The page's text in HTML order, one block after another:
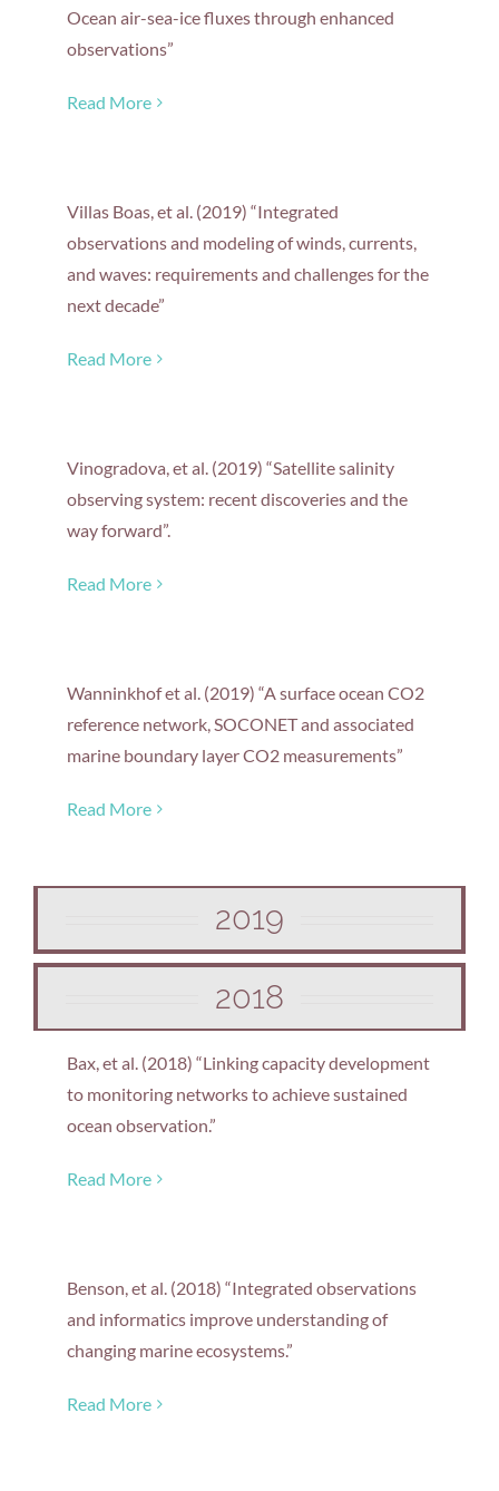
Ocean air-sea-ice fluxes through enhanced
observations”
Read More
Villas Boas, et al. (2019) “Integrated
observations and modeling of winds, currents,
and waves: requirements and challenges for the
next decade”
Read More
Vinogradova, et al. (2019) “Satellite salinity
observing system: recent discoveries and the
way forward”.
Read More
Wanninkhof et al. (2019) “A surface ocean CO2
reference network, SOCONET and associated
marine boundary layer CO2 measurements”
Read More
2019
2018
Bax, et al. (2018) “Linking capacity development
to monitoring networks to achieve sustained
ocean observation.”
Read More
Benson, et al. (2018) “Integrated observations
and informatics improve understanding of
changing marine ecosystems.”
Read More